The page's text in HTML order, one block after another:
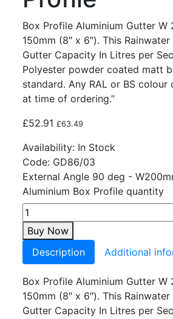
Box Profile Aluminium Gutter W
150mm (8″ x 6″). This
Gutter Capacity In Litres per
Polyester powder coated matt
standard. Any RAL or BS colour
at time of ordering.”
£52.91 £63.49
Availability: In Stock
Code: GD86/03
External Angle 90 deg -
Aluminium Box Profile quantity
Buy Now
Description
Additional
Box Profile Aluminium Gutter W
150mm (8″ x 6″). This
Gutter Capacity In Litres per